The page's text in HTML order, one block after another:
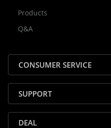
Products
Q&A
CONSUMER SERVICE
SUPPORT
DEAL